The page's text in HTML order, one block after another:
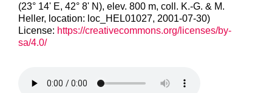
(23° 14' E, 42° 8' N), elev. 800 m, coll. K.-G. & M.
Heller, location: loc_HEL01027, 2001-07-30)
License: https://creativecommons.org/licenses/by-
sa/4.0/